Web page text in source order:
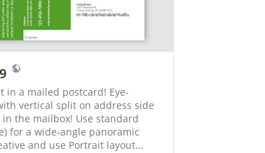
in a mailed postcard! Eye-
vertical split on address side
the mailbox! Use standard
for a wide-angle panoramic
and use Portrait layout